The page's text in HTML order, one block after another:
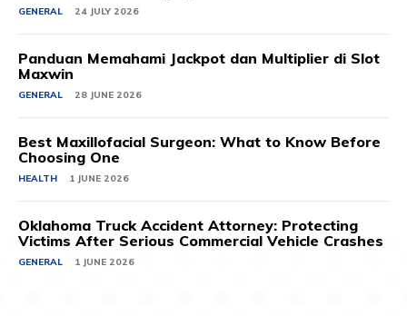
GENERAL 24 JULY 2026
Panduan Memahami Jackpot dan Multiplier di Slot
Maxwin
GENERAL 28 JUNE 2026
Best Maxillofacial Surgeon: What to Know Before
Choosing One
HEALTH 1 JUNE 2026
Oklahoma Truck Accident Attorney: Protecting
Victims After Serious Commercial Vehicle Crashes
GENERAL 1 JUNE 2026